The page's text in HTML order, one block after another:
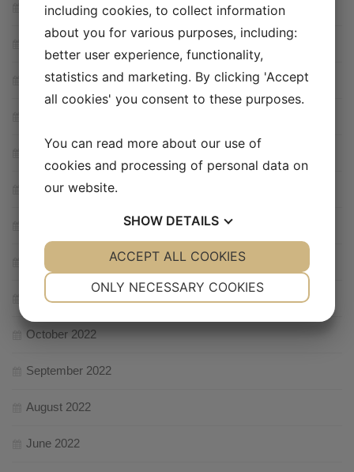
January 2024
December 2023
November 2023
March 2023
February 2023
November 2022
October 2022
September 2022
August 2022
June 2022
including cookies, to collect information
about you for various purposes, including:
better user experience, functionality,
statistics and marketing. By clicking 'Accept
all cookies' you consent to these purposes.
You can read more about our use of
cookies and processing of personal data on
our website.
SHOW DETAILS
YES NO YES NO
MARKETING
ONLY NECESSARY COOKIES
ACCEPT ALL COOKIES